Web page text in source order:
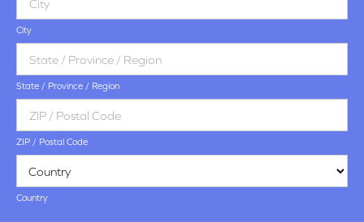
City
State / Province / Region
ZIP / Postal Code
Country